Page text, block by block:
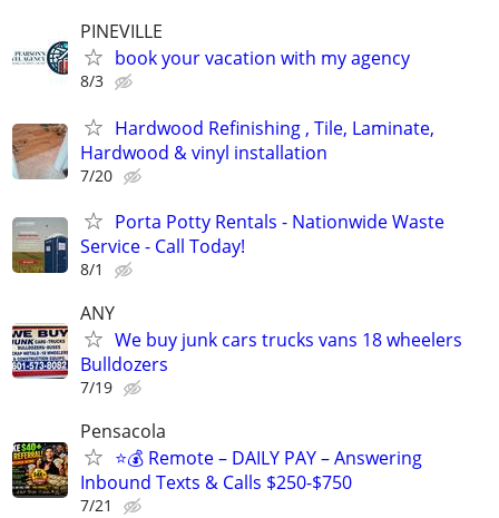
PINEVILLE
book your vacation with my agency
8/3
Hardwood Refinishing , Tile, Laminate,
Hardwood & vinyl installation
7/20
Porta Potty Rentals - Nationwide Waste
Service - Call Today!
8/1
ANY
We buy junk cars trucks vans 18 wheelers
Bulldozers
7/19
Pensacola
⭐️💰 Remote – DAILY PAY – Answering
Inbound Texts & Calls $250-$750
7/21